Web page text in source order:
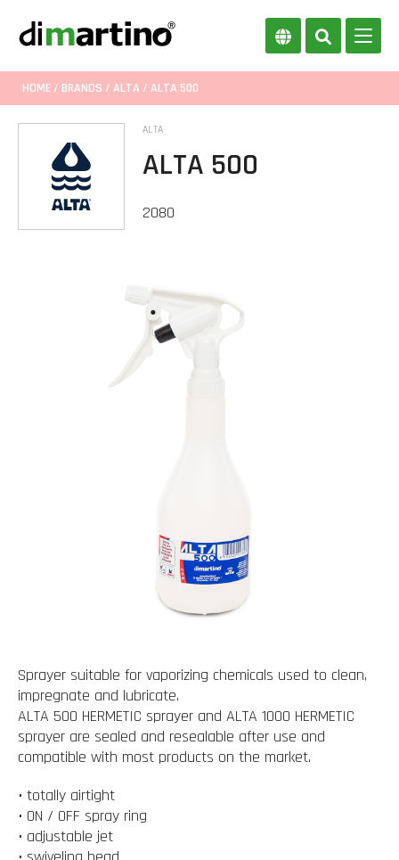
HOME / BRANDS / ALTA / ALTA 500
ALTA
ALTA 500
2080
Sprayer suitable for vaporizing chemicals used to clean,
impregnate and lubricate.
ALTA 500 HERMETIC sprayer and ALTA 1000 HERMETIC
sprayer are sealed and resealable after use and
compatible with most products on the market.
• totally airtight
• ON / OFF spray ring
• adjustable jet